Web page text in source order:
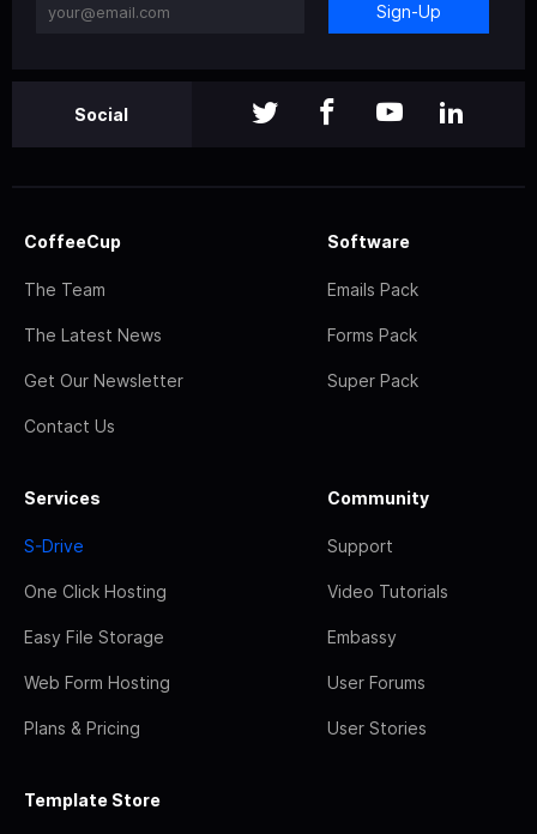
Sign-Up
Social
CoffeeCup
The Team
The Latest News
Get Our Newsletter
Contact Us
Software
Emails Pack
Forms Pack
Super Pack
Services
S-Drive
One Click Hosting
Easy File Storage
Web Form Hosting
Plans & Pricing
Community
Support
Video Tutorials
Embassy
User Forums
User Stories
Template Store